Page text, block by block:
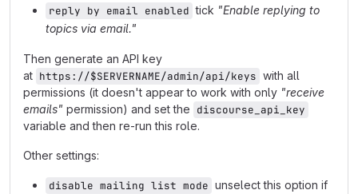
reply by email enabled tick "Enable replying to
topics via email."
Then generate an API key
at https://$SERVERNAME/admin/api/keys with all
permissions (it doesn't appear to work with only "receive
emails" permission) and set the discourse_api_key
variable and then re-run this role.
Other settings:
disable mailing list mode unselect this option if